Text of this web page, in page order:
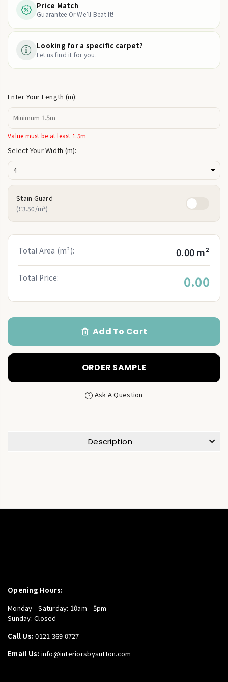
Price Match
Guarantee Or We’ll Beat It!
Looking for a specific carpet?
Let us find it for you.
Enter Your Length (m):
Value must be at least 1.5m
Select Your Width (m):
Stain Guard
(£3.50/m²)
Total Area (m²): 0.00 m²
Total Price: 0.00
Add To Cart
ORDER SAMPLE
Ask A Question
Description
Opening Hours:
Monday - Saturday: 10am - 5pm
Sunday: Closed
Call Us: 0121 369 0727
Email Us: info@interiorsbysutton.com